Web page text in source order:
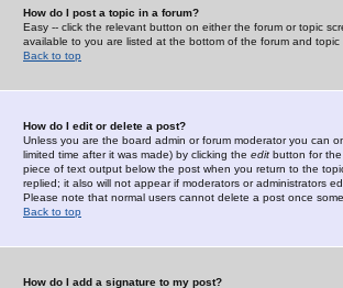
How do I post a topic in a forum?
Easy -- click the relevant button on either the forum or topic
available to you are listed at the bottom of the forum and
Back to top
How do I edit or delete a post?
Unless you are the board admin or forum moderator you can
limited time after it was made) by clicking the edit button for
piece of text output below the post when you return to the
replied; it also will not appear if moderators or administrators
Please note that normal users cannot delete a post once
Back to top
How do I add a signature to my post?